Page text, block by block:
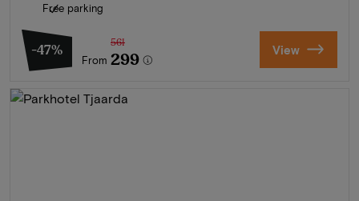
Free parking
-47%
From
561
299 View